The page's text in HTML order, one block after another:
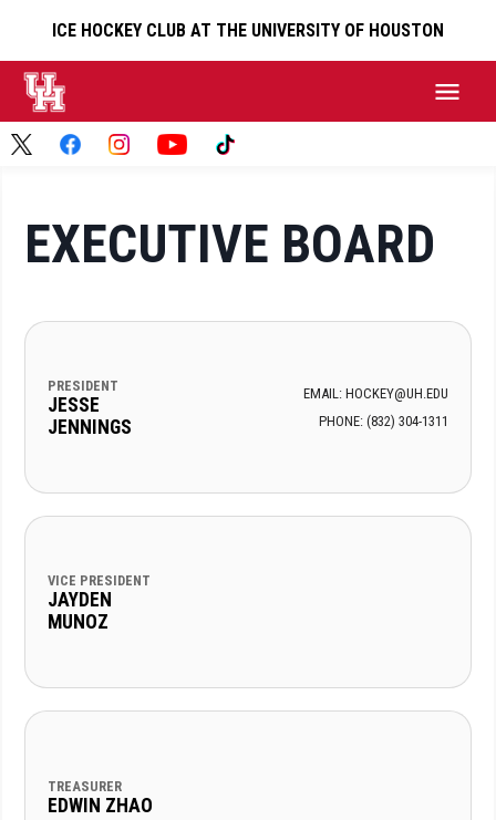
ICE HOCKEY CLUB AT THE UNIVERSITY OF HOUSTON
EXECUTIVE BOARD
PRESIDENT
JESSE
JENNINGS
EMAIL: HOCKEY@UH.EDU
PHONE: ‪(832) 304-1311‬
VICE PRESIDENT
JAYDEN
MUNOZ
TREASURER
EDWIN ZHAO